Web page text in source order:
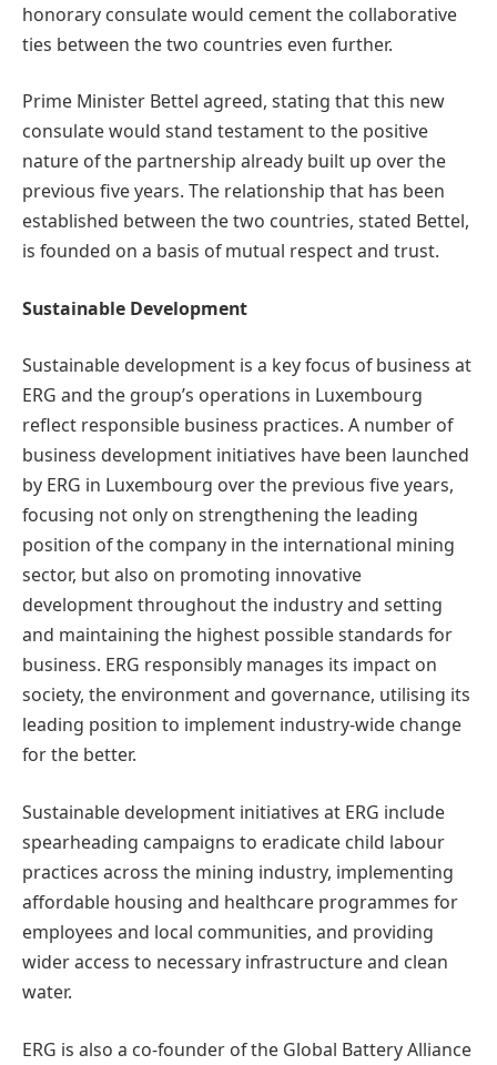
honorary consulate would cement the collaborative
ties between the two countries even further.
Prime Minister Bettel agreed, stating that this new
consulate would stand testament to the positive
nature of the partnership already built up over the
previous five years. The relationship that has been
established between the two countries, stated Bettel,
is founded on a basis of mutual respect and trust.
Sustainable Development
Sustainable development is a key focus of business at
ERG and the group’s operations in Luxembourg
reflect responsible business practices. A number of
business development initiatives have been launched
by ERG in Luxembourg over the previous five years,
focusing not only on strengthening the leading
position of the company in the international mining
sector, but also on promoting innovative
development throughout the industry and setting
and maintaining the highest possible standards for
business. ERG responsibly manages its impact on
society, the environment and governance, utilising its
leading position to implement industry-wide change
for the better.
Sustainable development initiatives at ERG include
spearheading campaigns to eradicate child labour
practices across the mining industry, implementing
affordable housing and healthcare programmes for
employees and local communities, and providing
wider access to necessary infrastructure and clean
water.
ERG is also a co-founder of the Global Battery Alliance